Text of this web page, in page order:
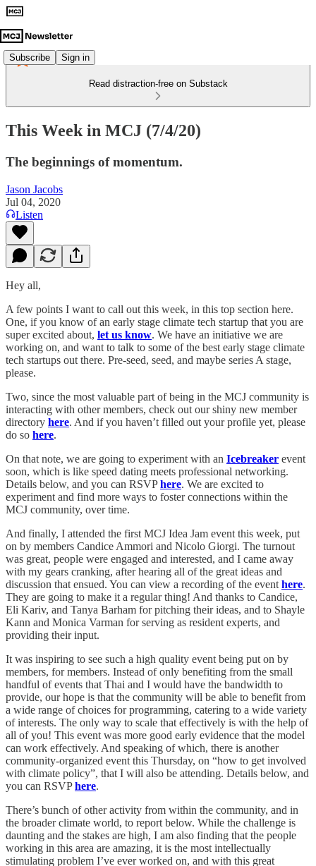
Subscribe Sign in
Read distraction-free on Substack
This Week in MCJ (7/4/20)
The beginnings of momentum.
Jason Jacobs
Jul 04, 2020
Listen
Hey all,
A few points I want to call out this week, in this top section here.
One, if you know of an early stage climate tech startup that you are
super excited about, let us know. We have an initiative we are
working on, and want to talk to some of the best early stage climate
tech startups out there. Pre-seed, seed, and maybe series A stage,
please.
Two, since the most valuable part of being in the MCJ community is
interacting with other members, check out our shiny new member
directory here. And if you haven’t filled out your profile yet, please
do so here.
On that note, we are going to experiment with an Icebreaker event
soon, which is like speed dating meets professional networking.
Details below, and you can RSVPhere. We are excited to
experiment and find more ways to foster connections within the
MCJ community, over time.
And finally, I attended the first MCJ Idea Jam event this week, put
on by members Candice Ammori and Nicolo Giorgi. The turnout
was great, people were engaged and interested, and I came away
with my gears cranking, after hearing all of the great ideas and
discussion that ensued. You can view a recording of the event here.
They are going to make it a regular thing! And thanks to Candice,
Eli Kariv, and Tanya Barham for pitching their ideas, and to Shayle
Kann and Monica Varman for serving as resident experts, and
providing their input.
It was inspiring to see such a high quality event being put on by
members, for members. Instead of only benefiting from the small
handful of events that Thai and I would have the bandwidth to
provide, our hope is that the community will be able to benefit from
a wide range of choices for programming, catering to a wide variety
of interests. The only way to scale that effectively is with the help of
all of you! This event was more good early evidence that the model
can work effectively. And speaking of which, there is another
community-organized event this Thursday, on “how to get involved
with climate policy”, that I will also be attending. Details below, and
you can RSVPhere.
There’s bunch of other activity from within the community, and in
the broader climate world, to report below. While the challenge is
daunting and the stakes are high, I am also finding that the people
working in this area are amazing, it is the most intellectually
stimulating problem I’ve ever worked on, and with this great